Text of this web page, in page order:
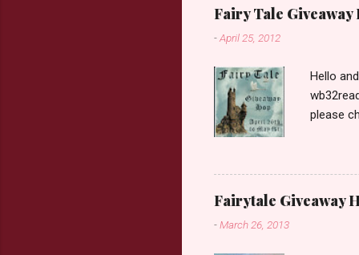
prefer.
Fairy Tale Giveaway
-April 25, 2012
Hello
please
Love.
like that.
two
out
Fairytale Giveaway
-March 26, 2013